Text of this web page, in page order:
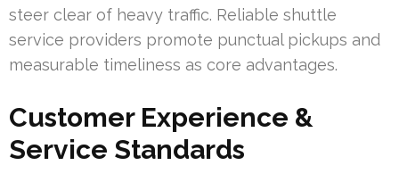
steer clear of heavy traffic. Reliable shuttle
service providers promote punctual pickups and
measurable timeliness as core advantages.
Customer Experience &
Service Standards